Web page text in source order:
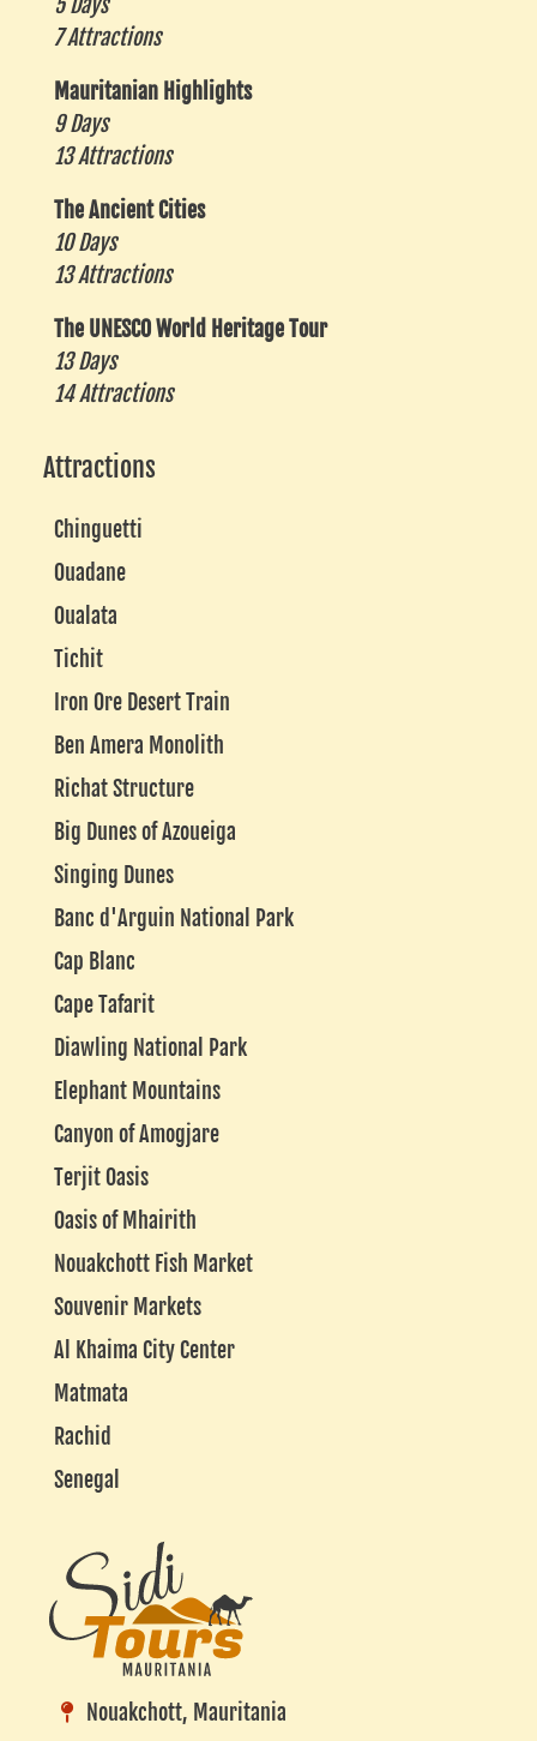
Nouakchott, Mauritania
7 Attractions
Mauritanian Highlights
9 Days
13 Attractions
The Ancient Cities
10 Days
13 Attractions
The UNESCO World Heritage Tour
13 Days
14 Attractions
Attractions
Chinguetti
Ouadane
Oualata
Tichit
Iron Ore Desert Train
Ben Amera Monolith
Richat Structure
Big Dunes of Azoueiga
Singing Dunes
Banc d'Arguin National Park
Cap Blanc
Cape Tafarit
Diawling National Park
Elephant Mountains
Canyon of Amogjare
Terjit Oasis
Oasis of Mhairith
Nouakchott Fish Market
Souvenir Markets
Al Khaima City Center
Matmata
Rachid
Senegal